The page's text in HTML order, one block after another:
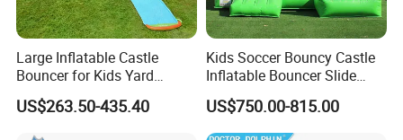
Large Inflatable Castle
Bouncer for Kids Yard
Outdoor Play with Blower
US$263.50-435.40
Kids Soccer Bouncy Castle
Inflatable Bouncer Slide
Combo for Sale
US$750.00-815.00